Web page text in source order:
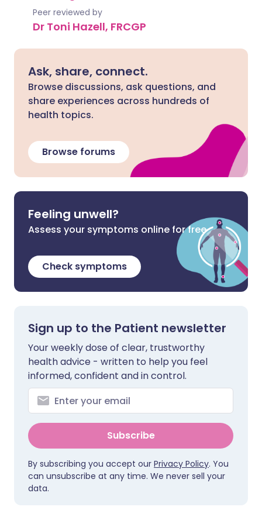
Peer reviewed by
Dr Toni Hazell, FRCGP
Ask, share, connect.
Browse discussions, ask questions, and
share experiences across hundreds of
health topics.
Browse forums
Feeling unwell?
Assess your symptoms online for free
Check symptoms
Sign up to the Patient newsletter
Your weekly dose of clear, trustworthy
health advice - written to help you feel
informed, confident and in control.
Subscribe
By subscribing you accept our Privacy Policy. You
can unsubscribe at any time. We never sell your
data.